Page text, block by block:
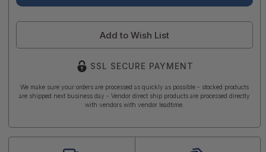
Add to Wish List
SSL SECURE PAYMENT
We make sure your orders are processed as quickly as possible - stocked products
are shipped next business day - Vendor direct ship products are processed directly
with vendors with vendor leadtime.